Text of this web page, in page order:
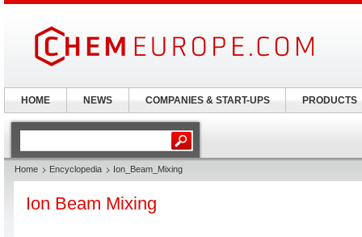
Home Encyclopedia Ion_Beam_Mixing
Ion Beam Mixing
HOME NEWS COMPANIES & START-UPS PRODUCTS